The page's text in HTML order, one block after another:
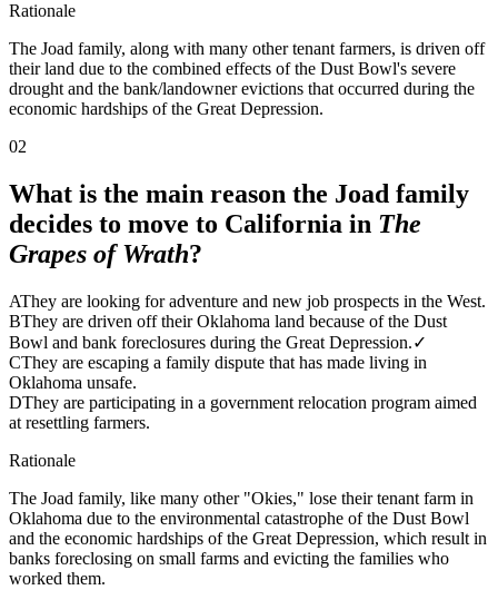
Rationale
The Joad family, along with many other tenant farmers, is driven off
their land due to the combined effects of the Dust Bowl's severe
drought and the bank/landowner evictions that occurred during the
economic hardships of the Great Depression.
02
What is the main reason the Joad family
decides to move to California in The
Grapes of Wrath?
AThey are looking for adventure and new job prospects in the West.
BThey are driven off their Oklahoma land because of the Dust
Bowl and bank foreclosures during the Great Depression.✓
CThey are escaping a family dispute that has made living in
Oklahoma unsafe.
DThey are participating in a government relocation program aimed
at resettling farmers.
Rationale
The Joad family, like many other "Okies," lose their tenant farm in
Oklahoma due to the environmental catastrophe of the Dust Bowl
and the economic hardships of the Great Depression, which result in
banks foreclosing on small farms and evicting the families who
worked them.